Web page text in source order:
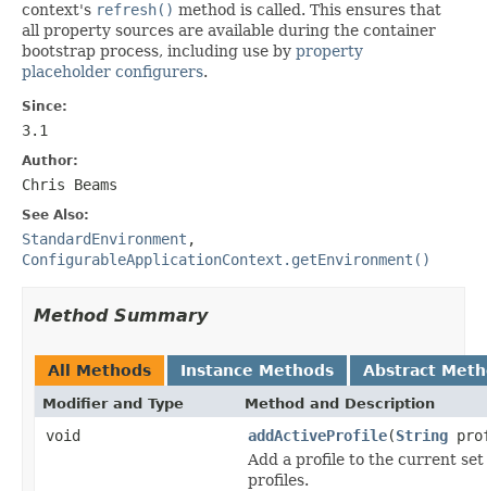
context's refresh() method is called. This ensures that
all property sources are available during the container
bootstrap process, including use by property
placeholder configurers.
Since:
3.1
Author:
Chris Beams
See Also:
StandardEnvironment ,
ConfigurableApplicationContext.getEnvironment()
Method Summary
All Methods Instance Methods Abstract
Modifier and Type Method and Description
void addActiveProfile(String
Add a profile to the current set
profiles.